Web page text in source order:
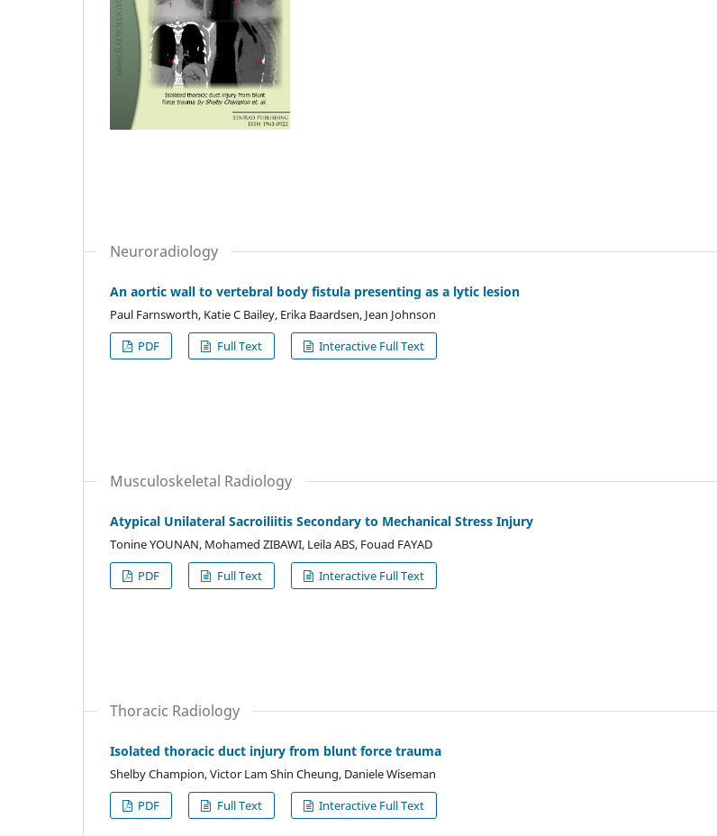
Neuroradiology
An aortic wall to vertebral body fistula presenting as a lytic lesion
Paul Farnsworth, Katie C Bailey, Erika Baardsen, Jean Johnson
PDF
Full Text Interactive Full Text
Musculoskeletal Radiology
Atypical Unilateral Sacroiliitis Secondary to Mechanical Stress Injury
Tonine YOUNAN, Mohamed ZIBAWI, Leila ABS, Fouad FAYAD
PDF
Full Text Interactive Full Text
Thoracic Radiology
Isolated thoracic duct injury from blunt force trauma
Shelby Champion, Victor Lam Shin Cheung, Daniele Wiseman
PDF
Full Text Interactive Full Text